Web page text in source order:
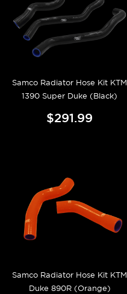
Samco Radiator Hose Kit KTM
1390 Super Duke (Black)
$291.99
Samco Radiator Hose Kit KTM
Duke 890R (Orange)